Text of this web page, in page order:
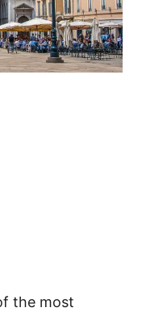
the most